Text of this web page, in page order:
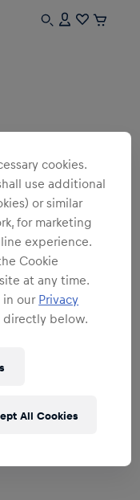
cookies.
use additional
or similar
for marketing
experience.
Cookie
at any time.
in ourPrivacy
directly below.
All Cookies